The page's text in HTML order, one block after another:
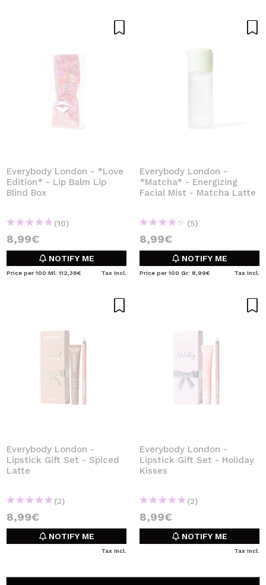
Everybody London - *Love
Edition* - Lip Balm Lip
Blind Box
(10)
8,99€
NOTIFY ME
Price per 100 Ml: 112,38€ Tax Incl.
Everybody London -
*Matcha* - Energizing
Facial Mist - Matcha Latte
(5)
8,99€
NOTIFY ME
Price per 100 Gr: 8,99€ Tax Incl.
Everybody London -
Lipstick Gift Set - Spiced
Latte
(2)
8,99€
NOTIFY ME
Tax Incl.
Everybody London -
Lipstick Gift Set - Holiday
Kisses
(2)
8,99€
NOTIFY ME
Tax Incl.